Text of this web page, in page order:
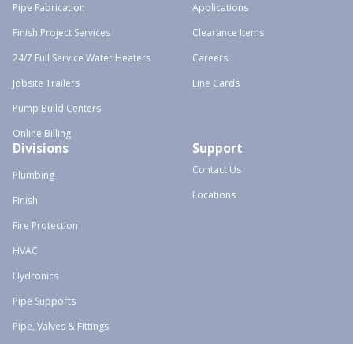
Pipe Fabrication
Finish Project Services
24/7 Full Service Water Heaters
Jobsite Trailers
Pump Build Centers
Online Billing
Applications
Clearance Items
Careers
Line Cards
Divisions
Plumbing
Finish
Fire Protection
HVAC
Hydronics
Pipe Supports
Pipe, Valves & Fittings
Support
Contact Us
Locations